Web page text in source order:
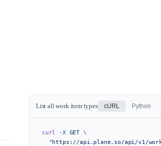
List all work item types cURL Python
curl -X GET \
"https://api.plane.so/api/v1/